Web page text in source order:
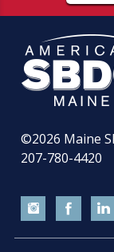
©2026 Maine
207-780-4420